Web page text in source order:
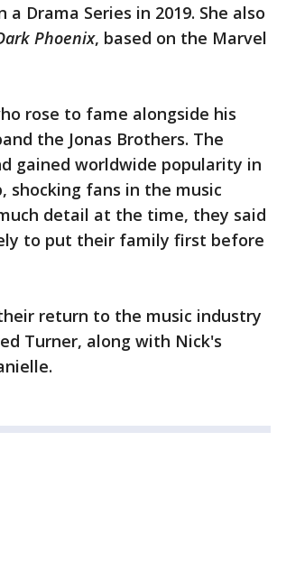
Drama Series in 2019. She also
Phoenix, based on the Marvel
rose to fame alongside his
the Jonas Brothers. The
gained worldwide popularity in
shocking fans in the music
detail at the time, they said
to put their family first before
return to the music industry
Turner, along with Nick's